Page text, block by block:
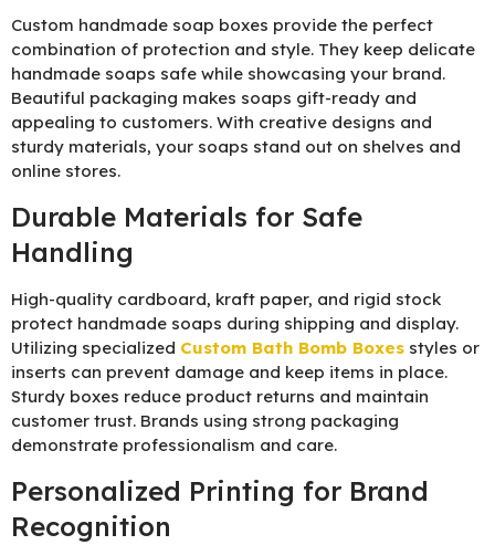
Custom handmade soap boxes provide the perfect
combination of protection and style. They keep delicate
handmade soaps safe while showcasing your brand.
Beautiful packaging makes soaps gift-ready and
appealing to customers. With creative designs and
sturdy materials, your soaps stand out on shelves and
online stores.
Durable Materials for Safe
Handling
High-quality cardboard, kraft paper, and rigid stock
protect handmade soaps during shipping and display.
Utilizing specialized Custom Bath Bomb Boxes styles or
inserts can prevent damage and keep items in place.
Sturdy boxes reduce product returns and maintain
customer trust. Brands using strong packaging
demonstrate professionalism and care.
Personalized Printing for Brand
Recognition